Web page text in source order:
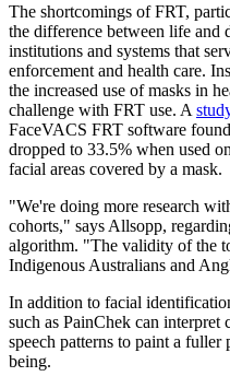
The shortcomings of FRT,
the difference between life and
institutions and systems that
enforcement and health care.
the increased use of masks in
challenge with FRT use. A
FaceVACS FRT software
dropped to 33.5% when used
facial areas covered by a mask.
"We're doing more research
cohorts," says Allsopp,
algorithm. "The validity of the
Indigenous Australians and
In addition to facial
such as PainChek can interpret
speech patterns to paint a
being.